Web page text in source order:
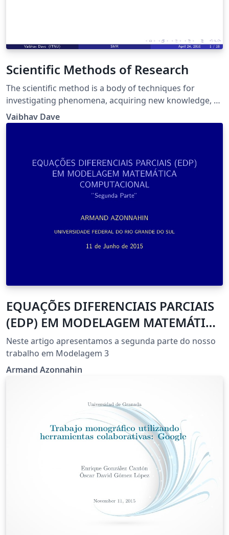
Scientific Methods of Research
The scientific method is a body of techniques for
investigating phenomena, acquiring new knowledge, or
correcting and integrating previous knowledge.
Vaibhav Dave
EQUAÇÕES DIFERENCIAIS PARCIAIS
(EDP) EM MODELAGEM MATEMÁTICA
COMPUTACIONAL
Neste artigo apresentamos a segunda parte do nosso
trabalho em Modelagem 3
Armand Azonnahin